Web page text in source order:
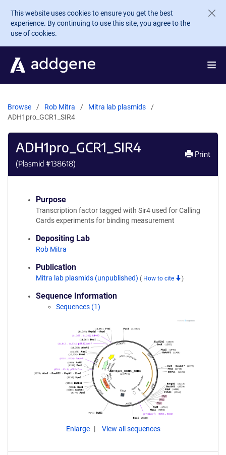
Skip to main content
This website uses cookies to ensure you get the best
experience. By continuing to use this site, you agree to the
use of cookies.
Browse Rob Mitra
Mitra lab plasmids
ADH1pro_GCR1_SIR4
ADH1pro_GCR1_SIR4
(Plasmid #138618)
Print
Purpose
Transcription factor tagged with Sir4 used for Calling
Cards experiments for binding measurement
Depositing Lab
Rob Mitra
Publication
Mitra lab plasmids (unpublished) ( How to cite )
Sequence Information
Sequences (1)
Enlarge View all sequences